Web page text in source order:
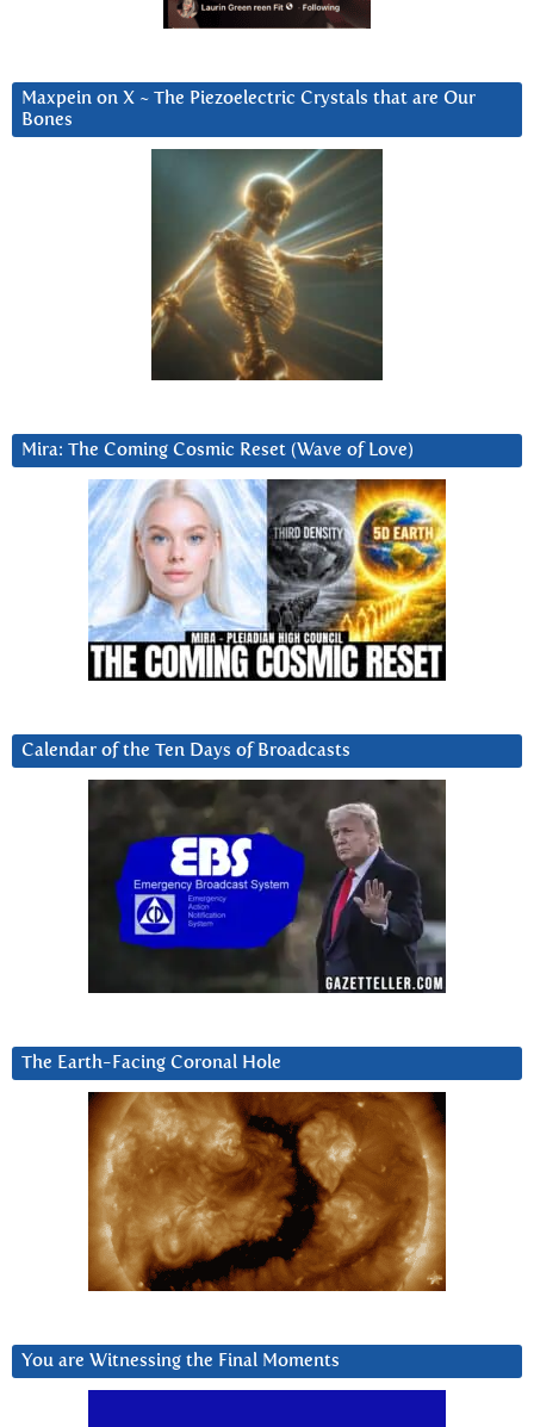
Maxpein on X ~ The Piezoelectric Crystals that are Our
Bones
Mira: The Coming Cosmic Reset (Wave of Love)
Calendar of the Ten Days of Broadcasts
The Earth-Facing Coronal Hole
You are Witnessing the Final Moments